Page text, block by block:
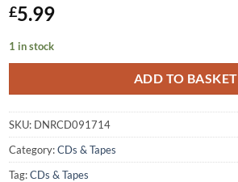
£5.99
1 in stock
ADD TO BASKET
SKU: DNRCD091714
Category:CDs & Tapes
Tag:CDs & Tapes